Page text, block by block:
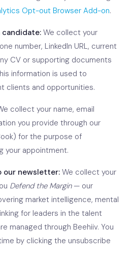
Opt-out Browser Add-on.
candidate: We collect your
number, LinkedIn URL, current
CV or supporting documents
information is used to
clients and opportunities.
collect your name, email
you provide through our
for the purpose of
your appointment.
our newsletter: We collect your
Defend the Margin— our
market intelligence, mental
for leaders in the talent
managed through Beehiiv. You
by clicking the unsubscribe